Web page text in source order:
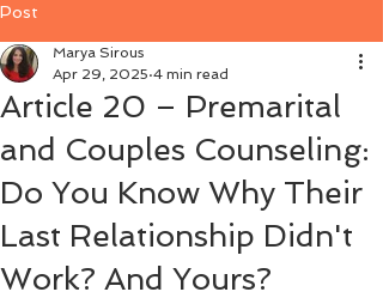
Post
Article 20 – Premarital
and Couples Counseling:
Do You Know Why Their
Last Relationship Didn't
Work? And Yours?
Marya Sirous
Apr 29, 2025 4 min read